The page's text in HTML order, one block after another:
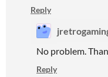
Reply
No problem.
Reply